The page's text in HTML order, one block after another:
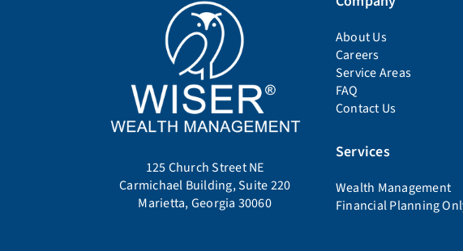
125 Church Street NE
Carmichael Building, Suite 220
Marietta, Georgia 30060
About Us
Careers
Service Areas
FAQ
Contact Us
Services
Wealth Management
Financial Planning